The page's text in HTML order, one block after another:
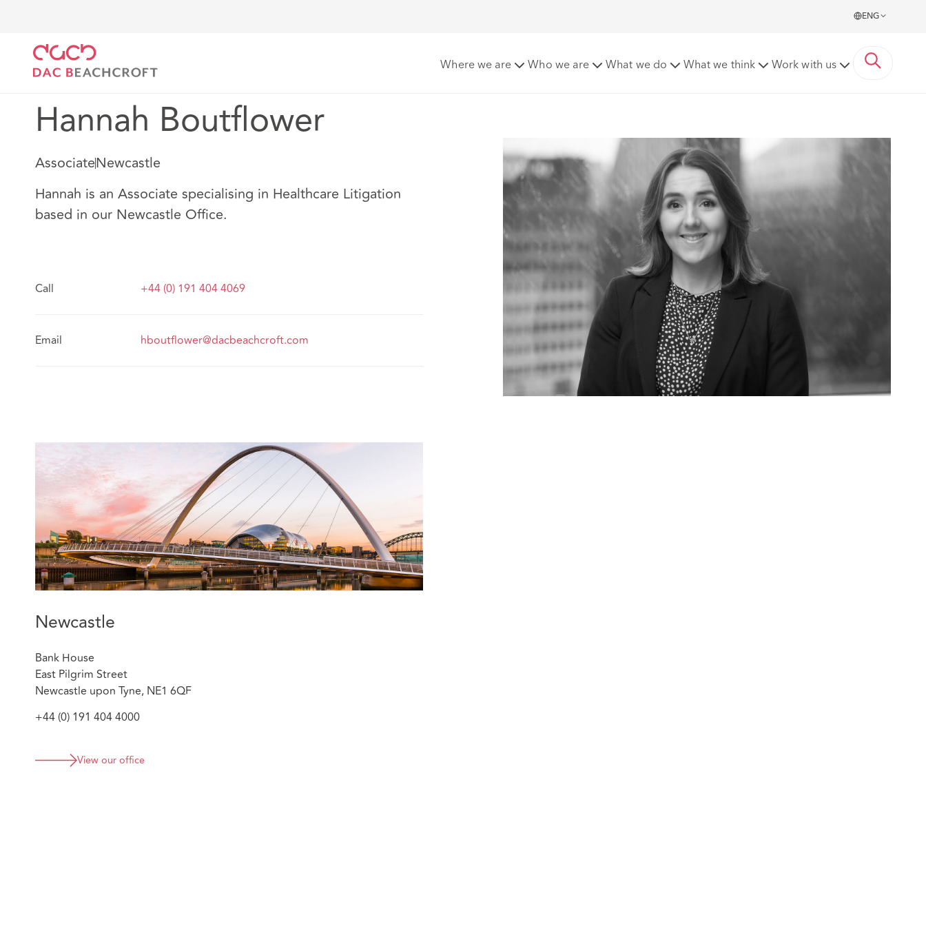
ENG
Where we are Who we are What we do What we think Work with us
Hannah Boutflower
AssociateNewcastle
Hannah is an Associate specialising in Healthcare Litigation
based in our Newcastle Office.
Call +44 (0) 191 404 4069
Email hboutflower@dacbeachcroft.com
Newcastle
Bank House
East Pilgrim Street
Newcastle upon Tyne, NE1 6QF
+44 (0) 191 404 4000
View our office